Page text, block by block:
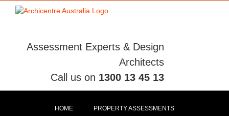
Assessment Experts & Design
Architects
Call us on 1300 13 45 13
HOME PROPERTY ASSESSMENTS